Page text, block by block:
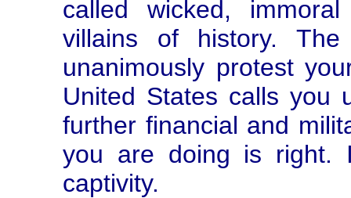
called wicked,
villains of history.
unanimously protest
United States calls
further financial and
you are doing is
captivity.